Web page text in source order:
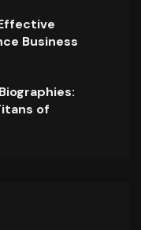
Business
of